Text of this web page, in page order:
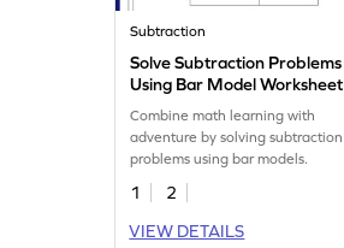
Subtraction
Solve Subtraction Problems
Using Bar Model Worksheet
Combine math learning with
adventure by solving subtraction
problems using bar models.
1
2
VIEW DETAILS